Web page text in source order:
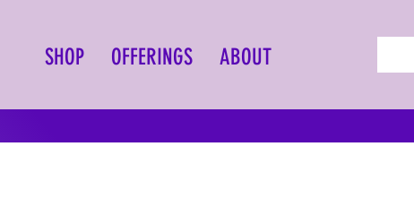
SHOP OFFERINGS ABOUT